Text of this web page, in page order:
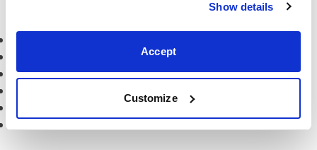
Show details
Accept
Customize
More bedroom ideas
Peach bedroom inspiration
Scandi style bedroom inspiration
Mint green bedroom inspiration
Grey and Yellow bedroom inspiration